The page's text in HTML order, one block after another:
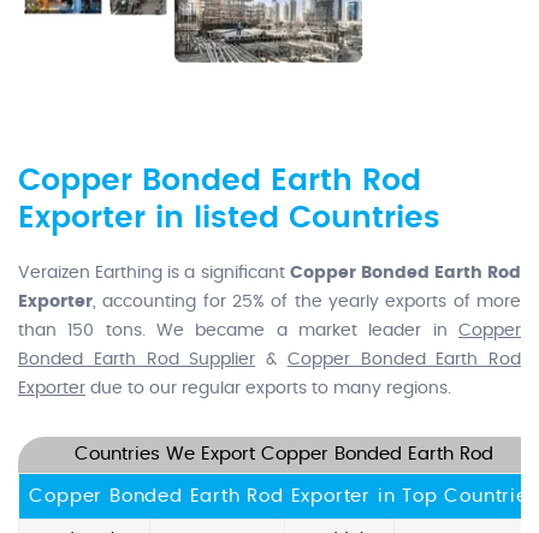
Copper Bonded Earth Rod
Exporter in listed Countries
Veraizen Earthing is a significant Copper Bonded Earth Rod
Exporter, accounting for 25% of the yearly exports of more
than 150 tons. We became a market leader in Copper
Bonded Earth Rod Supplier & Copper Bonded Earth Rod
Exporter due to our regular exports to many regions.
Countries We Export Copper Bonded Earth Rod
Copper Bonded Earth Rod Exporter in Top Countries